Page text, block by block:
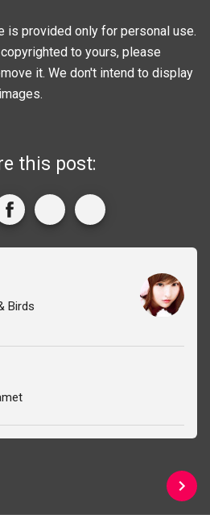
is provided only for personal use.
to yours, please
it. We don't intend to display
this post:
Birds